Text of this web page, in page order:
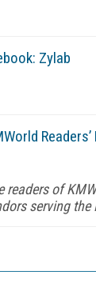
Zylab
Readers’
of
serving the